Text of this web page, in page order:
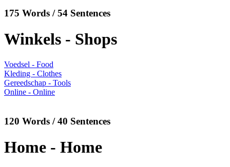
175 Words / 54 Sentences
Winkels - Shops
Voedsel - Food
Kleding - Clothes
Gereedschap - Tools
Online - Online
120 Words / 40 Sentences
Home - Home